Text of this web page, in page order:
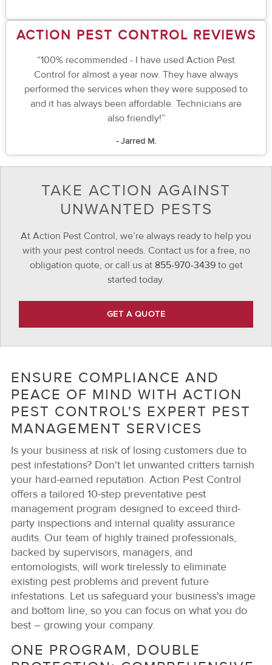
ACTION PEST CONTROL REVIEWS
“100% recommended - I have used Action Pest
Control for almost a year now. They have always
performed the services when they were supposed to
and it has always been affordable. Technicians are
also friendly!”
- Jarred M.
TAKE ACTION AGAINST
UNWANTED PESTS
At Action Pest Control, we’re always ready to help you
with your pest control needs. Contact us for a free, no
obligation quote, or call us at 855-970-3439to get
started today.
GET A QUOTE
ENSURE COMPLIANCE AND
PEACE OF MIND WITH ACTION
PEST CONTROL'S EXPERT PEST
MANAGEMENT SERVICES
Is your business at risk of losing customers due to
pest infestations? Don't let unwanted critters tarnish
your hard-earned reputation. Action Pest Control
offers a tailored 10-step preventative pest
management program designed to exceed third-
party inspections and internal quality assurance
audits. Our team of highly trained professionals,
backed by supervisors, managers, and
entomologists, will work tirelessly to eliminate
existing pest problems and prevent future
infestations. Let us safeguard your business's image
and bottom line, so you can focus on what you do
best – growing your company.
ONE PROGRAM, DOUBLE